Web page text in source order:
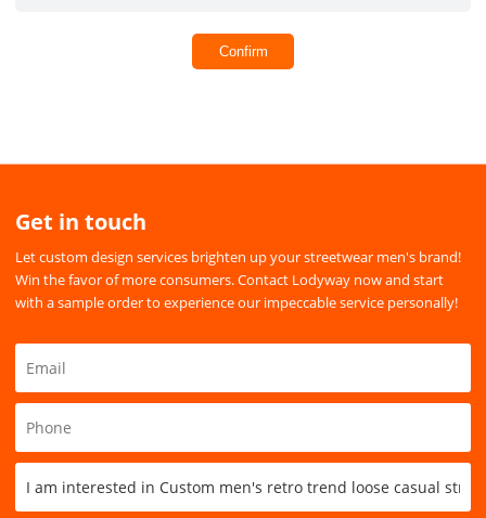
Confirm
Get in touch
Let custom design services brighten up your streetwear men's brand!
Win the favor of more consumers. Contact Lodyway now and start
with a sample order to experience our impeccable service personally!